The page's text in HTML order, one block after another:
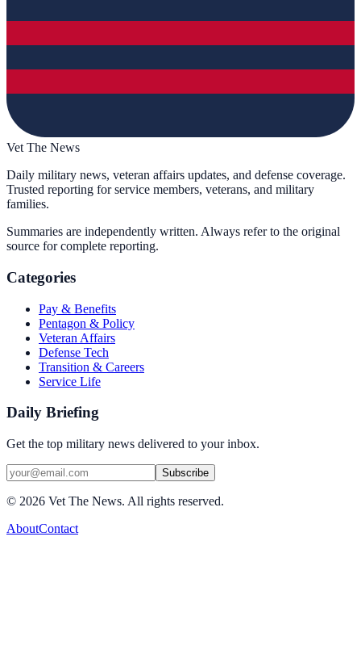
Vet The News
Daily military news, veteran affairs updates, and defense coverage.
Trusted reporting for service members, veterans, and military
families.
Summaries are independently written. Always refer to the original
source for complete reporting.
Categories
Pay & Benefits
Pentagon & Policy
Veteran Affairs
Defense Tech
Transition & Careers
Service Life
Daily Briefing
Get the top military news delivered to your inbox.
Subscribe
© 2026 Vet The News. All rights reserved.
AboutContact